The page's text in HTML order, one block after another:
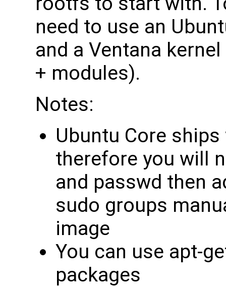
need to use an
and a Ventana
+ modules).
Notes:
Ubuntu Core
therefore you will
and passwd then
sudo groups
image
You can use apt-
packages